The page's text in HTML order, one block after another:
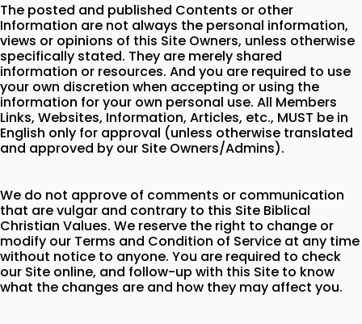
The posted and published Contents or other
Information are not always the personal information,
views or opinions of this Site Owners, unless otherwise
specifically stated. They are merely shared
information or resources. And you are required to use
your own discretion when accepting or using the
information for your own personal use. All Members
Links, Websites, Information, Articles, etc., MUST be in
English only for approval (unless otherwise translated
and approved by our Site Owners/Admins).
We do not approve of comments or communication
that are vulgar and contrary to this Site Biblical
Christian Values. We reserve the right to change or
modify our Terms and Condition of Service at any time
without notice to anyone. You are required to check
our Site online, and follow-up with this Site to know
what the changes are and how they may affect you.